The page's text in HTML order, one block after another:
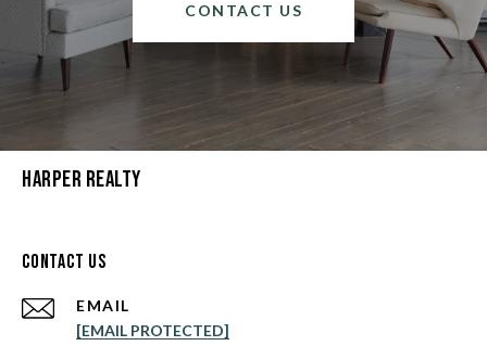
CONTACT US
Harper Realty
Contact Us
EMAIL
[EMAIL PROTECTED]